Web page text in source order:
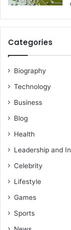
Categories
Biography
Technology
Business
Blog
Health
Leadership and
Celebrity
Lifestyle
Games
Sports